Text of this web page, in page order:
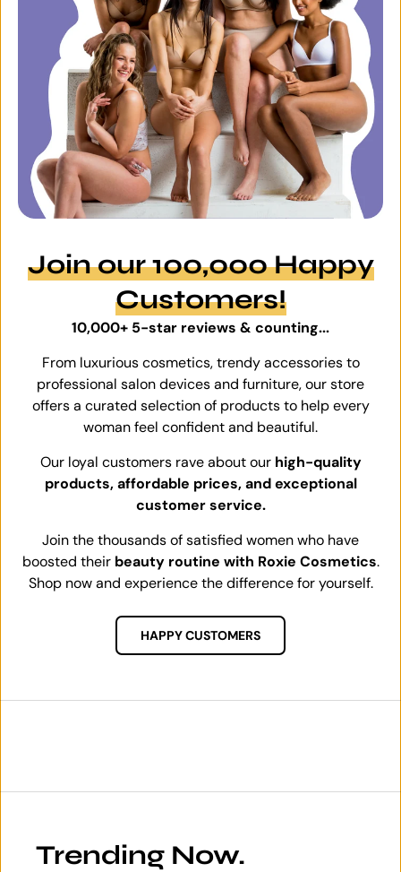
Join our 100,000 Happy
Customers!
10,000+ 5-star reviews & counting...
From luxurious cosmetics, trendy accessories to
professional salon devices and furniture, our store
offers a curated selection of products to help every
woman feel confident and beautiful.
Our loyal customers rave about our high-quality
products, affordable prices, and exceptional
customer service.
Join the thousands of satisfied women who have
boosted their beauty routine with Roxie Cosmetics.
Shop now and experience the difference for yourself.
HAPPY CUSTOMERS
Trending Now.